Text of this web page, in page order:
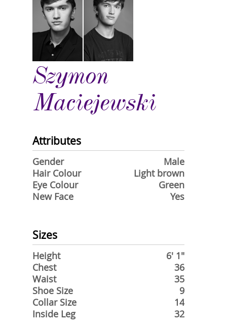
Szymon
Maciejewski
Attributes
Gender
Male
Hair Colour
Light brown
Eye Colour
Green
New Face
Yes
Sizes
Height
6' 1"
Chest
36
Waist
35
Shoe Size
9
Collar Size
14
Inside Leg
32